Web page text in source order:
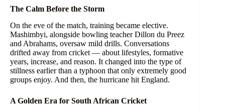
The Calm Before the Storm
On the eve of the match, training became elective.
Mashimbyi, alongside bowling teacher Dillon du Preez
and Abrahams, oversaw mild drills. Conversations
drifted away from cricket — about lifestyles, formative
years, increase, and reason. It changed into the type of
stillness earlier than a typhoon that only extremely good
groups enjoy. And then, the hurricane hit England.
A Golden Era for South African Cricket